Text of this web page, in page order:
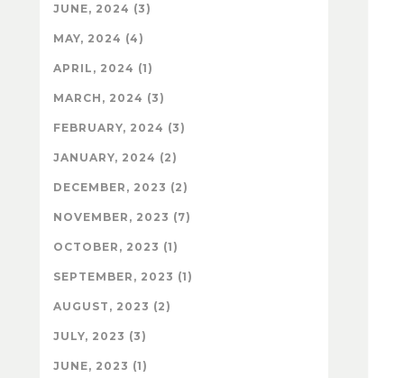
JUNE, 2024 (3)
MAY, 2024 (4)
APRIL, 2024 (1)
MARCH, 2024 (3)
FEBRUARY, 2024 (3)
JANUARY, 2024 (2)
DECEMBER, 2023 (2)
NOVEMBER, 2023 (7)
OCTOBER, 2023 (1)
SEPTEMBER, 2023 (1)
AUGUST, 2023 (2)
JULY, 2023 (3)
JUNE, 2023 (1)